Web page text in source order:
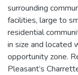
surrounding
facilities, large to
residential
in size and located
opportunity zone.
Pleasant’s